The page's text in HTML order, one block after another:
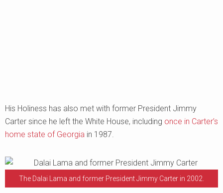
His Holiness has also met with former President Jimmy
Carter since he left the White House, including once in Carter’s
home state of Georgia in 1987.
The Dalai Lama and former President Jimmy Carter in 2002.